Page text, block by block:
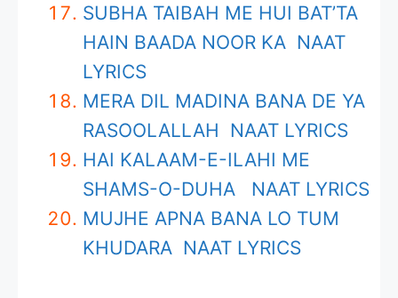
SUBHA TAIBAH ME HUI BAT’TA
HAIN BAADA NOOR KA NAAT
LYRICS
MERA DIL MADINA BANA DE YA
RASOOLALLAH NAAT LYRICS
HAI KALAAM-E-ILAHI ME
SHAMS-O-DUHA NAAT LYRICS
MUJHE APNA BANA LO TUM
KHUDARA NAAT LYRICS